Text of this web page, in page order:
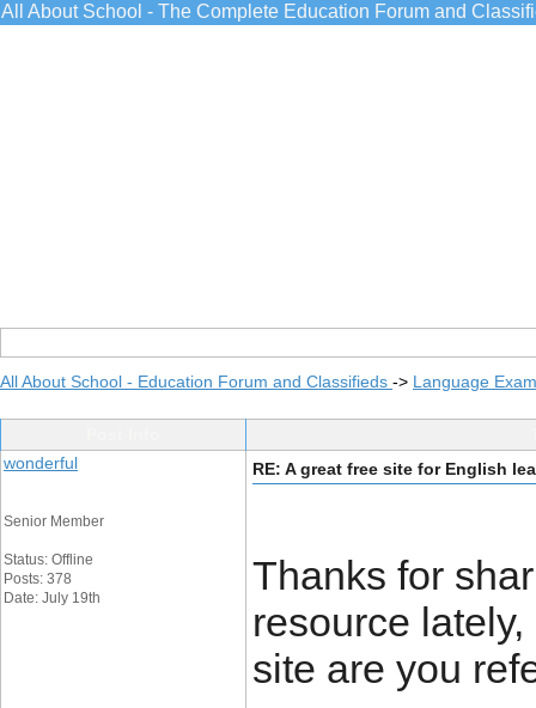
All About School - The Complete Education Forum and
All About School - Education Forum and Classifieds -> Language
wonderful
Senior Member
Status: Offline
Posts: 378
Date: July 19th
RE: A great free site for English
Thanks for
resource
site are you